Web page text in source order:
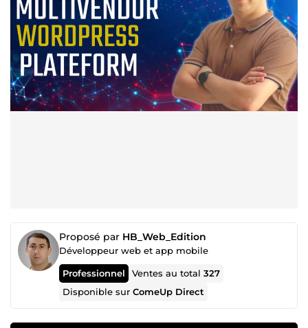
Proposé par HB_Web_Edition
Développeur web et app mobile
Professionnel Ventes au total327
Disponible surComeUp Direct